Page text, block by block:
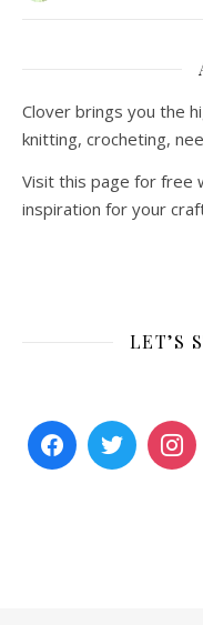
Clover brings you the
knitting, crocheting,
Visit this page for free
inspiration for your
LET’S